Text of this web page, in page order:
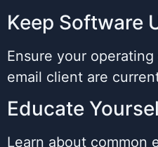
Keep Software
Ensure your
email client are
Educate
Learn about common